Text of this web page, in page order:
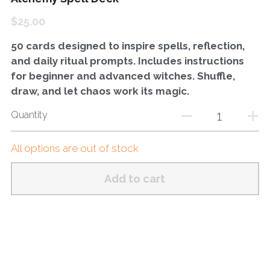
$25.00
50 cards designed to inspire spells, reflection,
and daily ritual prompts. Includes instructions
for beginner and advanced witches. Shuffle,
draw, and let chaos work its magic.
Quantity
All options are out of stock
Add to cart